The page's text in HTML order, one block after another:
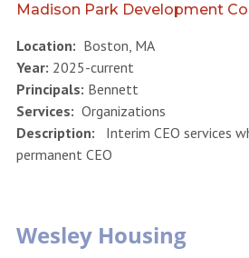
Madison Park Development
Location: Boston, MA
Year: 2025-current
Principals: Bennett
Services: Organizations
Description: Interim CEO services
permanent CEO
Wesley Housing